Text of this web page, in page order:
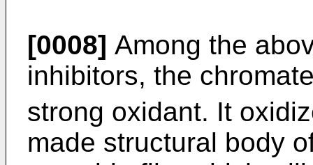
[0008] Among the
inhibitors, the
strong oxidant. It
made structural body